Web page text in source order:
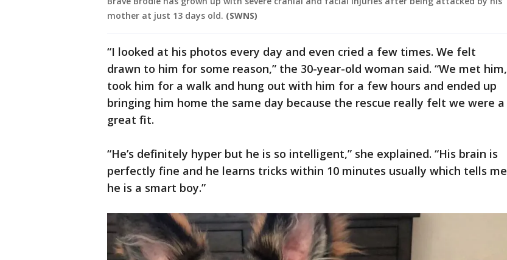
mother at just 13 days old. (SWNS)
“I looked at his photos every day and even cried a few times. We felt
drawn to him for some reason,” the 30-year-old woman said. “We met him,
took him for a walk and hung out with him for a few hours and ended up
bringing him home the same day because the rescue really felt we were a
great fit.
“He’s definitely hyper but he is so intelligent,” she explained. “His brain is
perfectly fine and he learns tricks within 10 minutes usually which tells me
he is a smart boy.”